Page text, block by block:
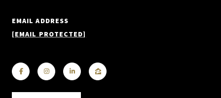
EMAIL ADDRESS
[EMAIL PROTECTED]